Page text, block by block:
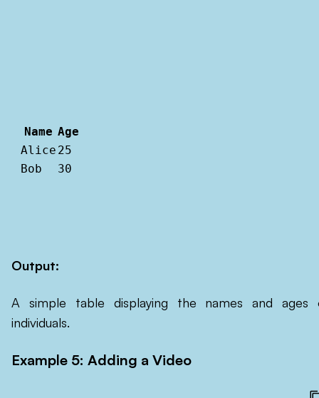
Name Age
Alice 25
Bob
30
Output:
A simple table displaying the names and ages
individuals.
Example 5: Adding a Video